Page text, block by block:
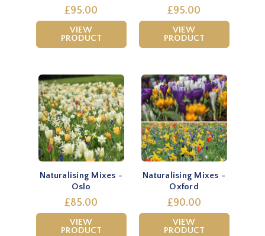
£95.00
VIEW
PRODUCT
£95.00
VIEW
PRODUCT
Naturalising Mixes -
Oslo
£85.00
VIEW
PRODUCT
Naturalising Mixes -
Oxford
£90.00
VIEW
PRODUCT